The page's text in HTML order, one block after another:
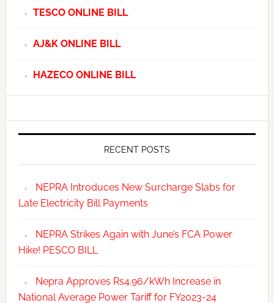
TESCO ONLINE BILL
AJ&K ONLINE BILL
HAZECO ONLINE BILL
RECENT POSTS
NEPRA Introduces New Surcharge Slabs for
Late Electricity Bill Payments
NEPRA Strikes Again with June’s FCA Power
Hike! PESCO BILL
Nepra Approves Rs4.96/kWh Increase in
National Average Power Tariff for FY2023-24